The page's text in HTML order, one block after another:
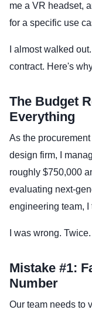
me a VR headset,
for a specific use
I almost walked
contract. Here's
The Budget
Everything
As the
design firm, I
roughly $750,000
evaluating next-
engineering team, I
I was wrong. Twice.
Mistake #1:
Number
Our team needs to